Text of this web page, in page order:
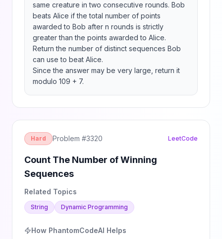
same creature in two consecutive rounds. Bob
beats Alice if the total number of points
awarded to Bob after n rounds is strictly
greater than the points awarded to Alice.
Return the number of distinct sequences Bob
can use to beat Alice.
Since the answer may be very large, return it
modulo 109 + 7.
Hard Problem #3320 LeetCode
Count The Number of Winning
Sequences
Related Topics
String Dynamic Programming
How PhantomCodeAI Helps